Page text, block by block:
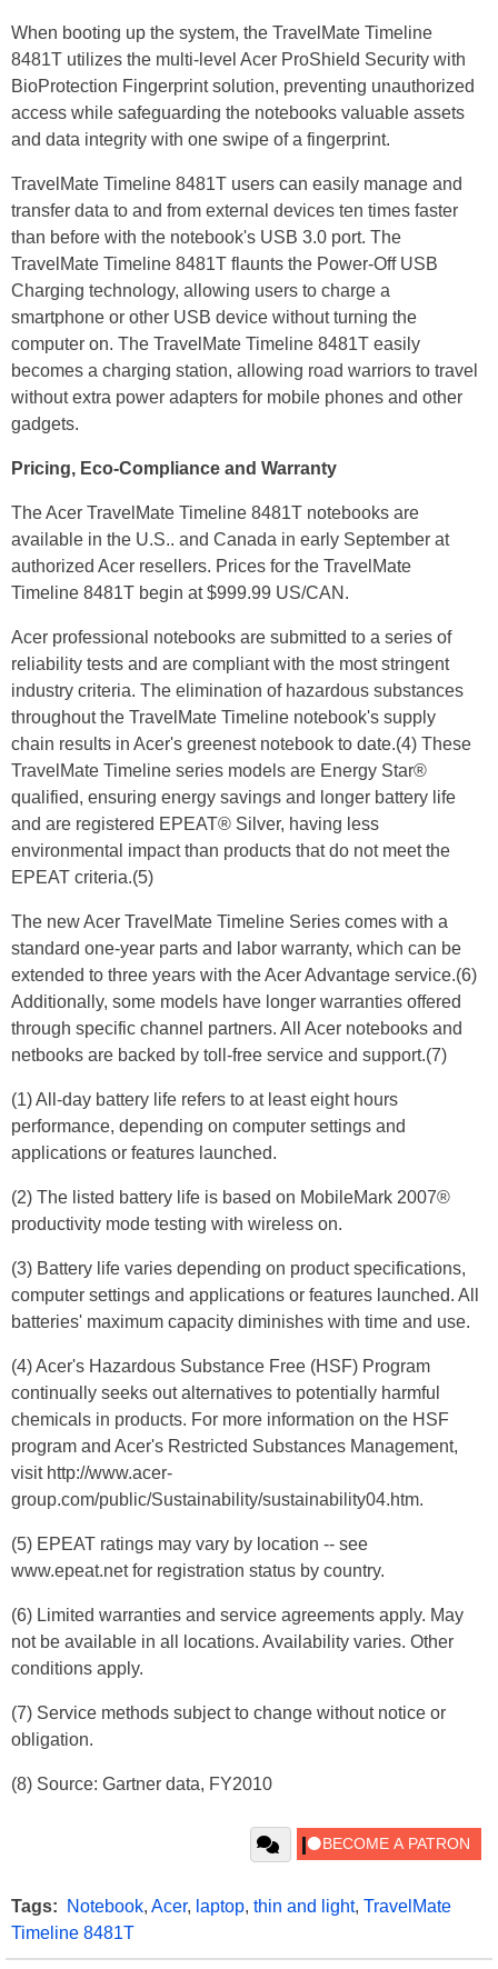
When booting up the system, the TravelMate Timeline
8481T utilizes the multi-level Acer ProShield Security with
BioProtection Fingerprint solution, preventing unauthorized
access while safeguarding the notebooks valuable assets
and data integrity with one swipe of a fingerprint.
TravelMate Timeline 8481T users can easily manage and
transfer data to and from external devices ten times faster
than before with the notebook's USB 3.0 port. The
TravelMate Timeline 8481T flaunts the Power-Off USB
Charging technology, allowing users to charge a
smartphone or other USB device without turning the
computer on. The TravelMate Timeline 8481T easily
becomes a charging station, allowing road warriors to travel
without extra power adapters for mobile phones and other
gadgets.
Pricing, Eco-Compliance and Warranty
The Acer TravelMate Timeline 8481T notebooks are
available in the U.S.. and Canada in early September at
authorized Acer resellers. Prices for the TravelMate
Timeline 8481T begin at $999.99 US/CAN.
Acer professional notebooks are submitted to a series of
reliability tests and are compliant with the most stringent
industry criteria. The elimination of hazardous substances
throughout the TravelMate Timeline notebook's supply
chain results in Acer's greenest notebook to date.(4) These
TravelMate Timeline series models are Energy Star®
qualified, ensuring energy savings and longer battery life
and are registered EPEAT® Silver, having less
environmental impact than products that do not meet the
EPEAT criteria.(5)
The new Acer TravelMate Timeline Series comes with a
standard one-year parts and labor warranty, which can be
extended to three years with the Acer Advantage service.(6)
Additionally, some models have longer warranties offered
through specific channel partners. All Acer notebooks and
netbooks are backed by toll-free service and support.(7)
(1) All-day battery life refers to at least eight hours
performance, depending on computer settings and
applications or features launched.
(2) The listed battery life is based on MobileMark 2007®
productivity mode testing with wireless on.
(3) Battery life varies depending on product specifications,
computer settings and applications or features launched. All
batteries' maximum capacity diminishes with time and use.
(4) Acer's Hazardous Substance Free (HSF) Program
continually seeks out alternatives to potentially harmful
chemicals in products. For more information on the HSF
program and Acer's Restricted Substances Management,
visit http://www.acer-
group.com/public/Sustainability/sustainability04.htm.
(5) EPEAT ratings may vary by location -- see
www.epeat.net for registration status by country.
(6) Limited warranties and service agreements apply. May
not be available in all locations. Availability varies. Other
conditions apply.
(7) Service methods subject to change without notice or
obligation.
(8) Source: Gartner data, FY2010
Tags: Notebook, Acer, laptop, thin and light, TravelMate
Timeline 8481T